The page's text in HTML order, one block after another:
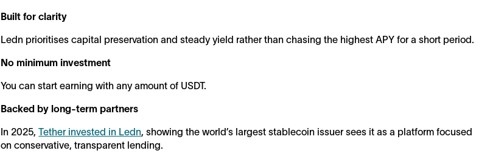
Built for clarity
Ledn prioritises capital preservation and steady yield rather than chasing the highest APY for a short period.
No minimum investment
You can start earning with any amount of USDT.
Backed by long-term partners
In 2025,Tether invested in Ledn, showing the world’s largest stablecoin issuer sees it as a platform focused
on conservative, transparent lending.